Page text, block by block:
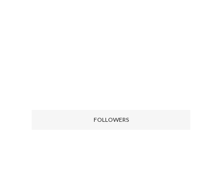
FOLLOWERS